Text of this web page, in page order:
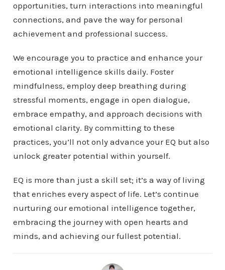
opportunities, turn interactions into meaningful
connections, and pave the way for personal
achievement and professional success.
We encourage you to practice and enhance your
emotional intelligence skills daily. Foster
mindfulness, employ deep breathing during
stressful moments, engage in open dialogue,
embrace empathy, and approach decisions with
emotional clarity. By committing to these
practices, you’ll not only advance your EQ but also
unlock greater potential within yourself.
EQ is more than just a skill set; it’s a way of living
that enriches every aspect of life. Let’s continue
nurturing our emotional intelligence together,
embracing the journey with open hearts and
minds, and achieving our fullest potential.